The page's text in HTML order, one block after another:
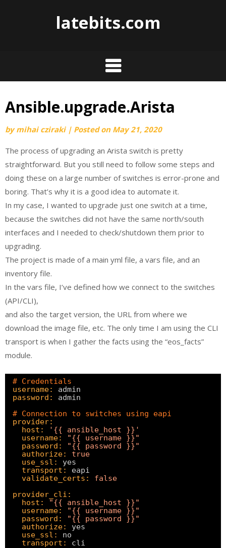
latebits.com
Ansible.upgrade.Arista
bymihai cziraki | Posted on May 21, 2020
The process of upgrading an Arista switch is pretty
straightforward. But you still need to follow some steps and
doing these on a large number of switches is error-prone and
boring. That’s why it is a good idea to automate it.
In my case, I wanted to upgrade just one switch at a time,
because the switches did not have the same north/south
interfaces and I needed to check/shutdown them prior to
upgrading.
The project is made of a main yml file, a vars file, and an
inventory file.
In the vars file, I’ve defined how we connect to the switches
(API/CLI),
and also the target version, the URL from where we
download the image file, etc. The only time I am using the CLI
transport is when I gather the facts using the “eos_facts”
module.
# Credentials
username:
admin
password:
admin
# Connection to switches using eapi
provider:
host:
'{{ ansible_host }}'
username:
"{{ username }}"
password:
"{{ password }}"
authorize:
true
use_ssl:
yes
transport:
eapi
validate_certs:
false
provider_cli:
host:
"{{ ansible_host }}"
username:
"{{ username }}"
password:
"{{ password }}"
authorize:
yes
use_ssl:
no
transport:
cli